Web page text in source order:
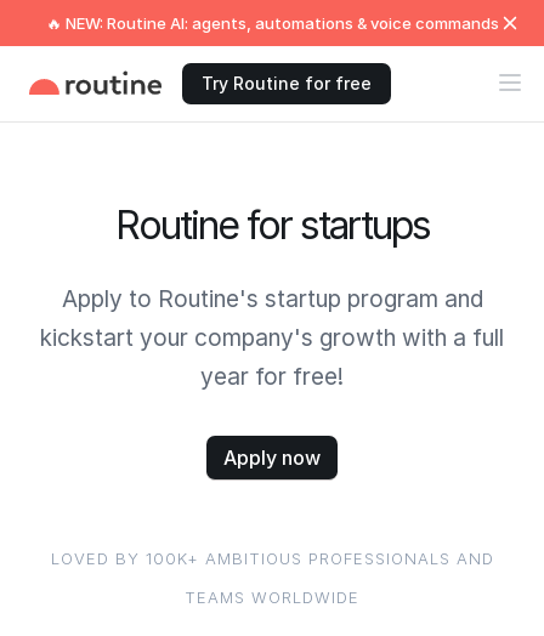
🔥 NEW: Routine AI: agents, automations & voice commands
Try Routine for free
Routine for startups
Apply to Routine's startup program and
kickstart your company's growth with a full
year for free!
Apply now
LOVED BY 100K+ AMBITIOUS PROFESSIONALS AND
TEAMS WORLDWIDE